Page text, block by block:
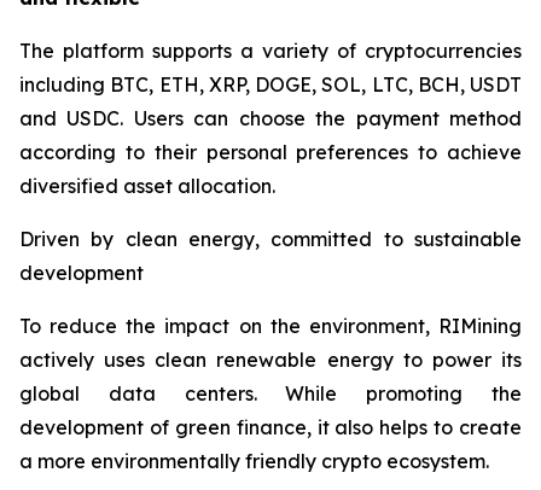
The platform supports a variety of cryptocurrencies
including BTC, ETH, XRP, DOGE, SOL, LTC, BCH, USDT
and USDC. Users can choose the payment method
according to their personal preferences to achieve
diversified asset allocation.
Driven by clean energy, committed to sustainable
development
To reduce the impact on the environment, RIMining
actively uses clean renewable energy to power its
global data centers. While promoting the
development of green finance, it also helps to create
a more environmentally friendly crypto ecosystem.